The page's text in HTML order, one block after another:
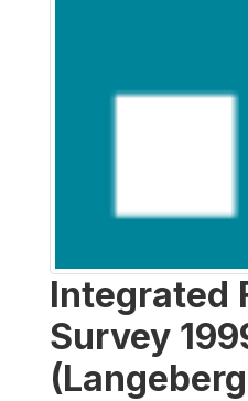
Integrated
Survey